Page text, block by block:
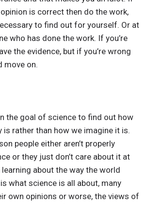
is correct then do the work,
to find out for yourself. Or at
who has done the work. If you’re
the evidence, but if you’re wrong
move on.
the goal of science to find out how
is rather than how we imagine it is.
people either aren’t properly
or they just don’t care about it at
about the way the world
what science is all about, many
own opinions or worse, the views of